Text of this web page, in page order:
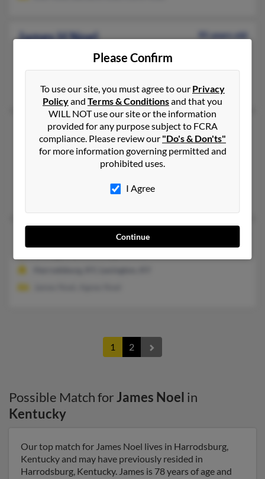
James H Noel
95 years old
Kentucky, 40508
Harrodsburg, KY, Lexington, KY
James Noel, Agnes Noel
James R Noel
97 years old
La Porte,Indiana, 46350
Herman Noel, Larry Noel, Robert Noel
1 2
Possible Match forJames Noel in
Kentucky
Our top match for James Noel lives in Harrodsburg,
Kentucky and may have previously resided in
Harrodsburg, Kentucky. James is 78 years of age and
Please Confirm
To use our site, you must agree to our Privacy
Policyand Terms & Conditionsand that you
WILL NOT use our site or the information
provided for any purpose subject to FCRA
compliance. Please review our "Do's & Don'ts"
for more information governing permitted and
prohibited uses.
I Agree
Continue